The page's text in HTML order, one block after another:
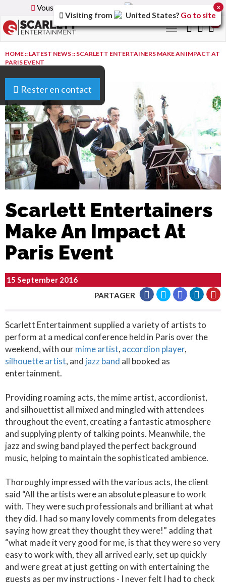
Vous parcourez la version
Toggle
navigation
Rester en contact
HOME:: LATEST NEWS:: SCARLETT ENTERTAINERS MAKE AN IMPACT AT
PARIS EVENT
Scarlett Entertainers
Make An Impact At
Paris Event
15 September 2016
PARTAGER
Scarlett Entertainment supplied a variety of artists to
perform at a medical conference held in Paris over the
weekend, with ourmime artist, accordion player,
silhouette artist, and jazz band all booked as
entertainment.
Providing roaming acts, the mime artist, accordionist,
and silhouettist all mixed and mingled with attendees
throughout the event, creating a fantastic atmosphere
and supplying plenty of talking points. Meanwhile, the
jazz and swing band played the perfect background
music, helping to maintain the sophisticated ambience.
Thoroughly impressed with the various acts, the client
said “All the artists were an absolute pleasure to work
with. They were such professionals and brilliant at what
they did. I had so many lovely comments from delegates
saying how great they thought they were!” adding that
“what made it very good for me, is that they were so very
easy to work with, they all arrived early, set up quickly
and were great at just getting on with entertaining the
guests as per my instructions - I never felt I had to check
Visiting from United States? Go to site
x